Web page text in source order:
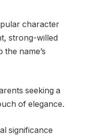
character
strong-willed
name’s
seeking a
of elegance.
significance